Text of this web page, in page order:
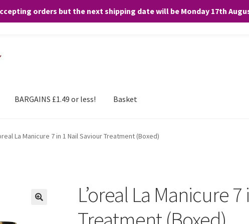
orders but the next shipping date will be Monday 17th
BARGAINS £1.49 or less! Basket
La Manicure 7 in 1 Nail Saviour Treatment (Boxed)
L’oreal La Manicure
any purchases. By clicking “Accept”, you consent to the use of ALL the